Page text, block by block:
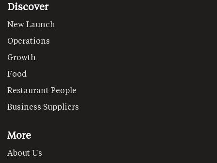
Discover
New Launch
Operations
Growth
Food
Restaurant People
Business Suppliers
More
About Us